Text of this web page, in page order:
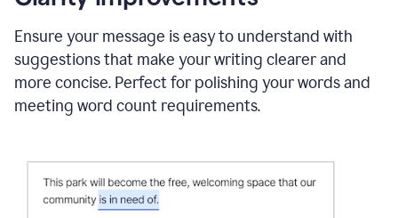
and
Grammarly
to
draft
a
project
Ensure your message is easy to understand with
suggestions that make your writing clearer and
more concise. Perfect for polishing your words and
meeting word count requirements.